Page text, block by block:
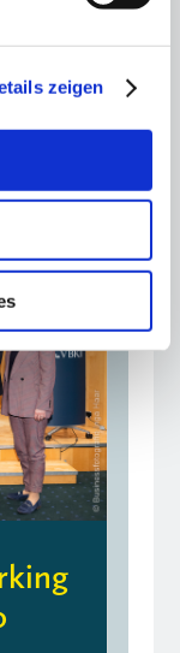
zeigen